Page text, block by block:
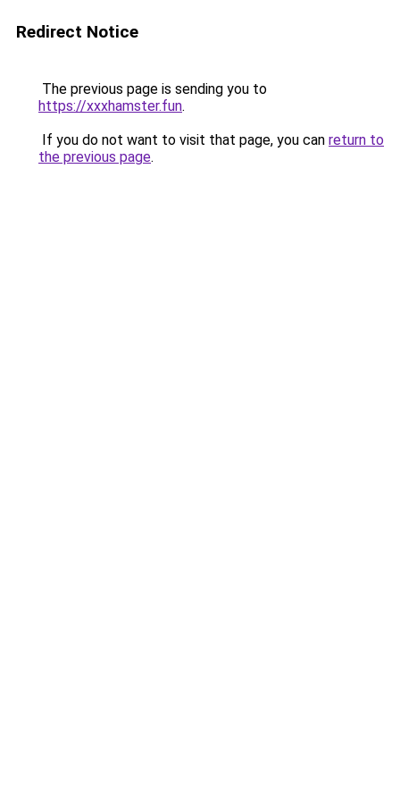
Redirect Notice
The previous page is sending you to
https://xxxhamster.fun.
If you do not want to visit that page, you can return to
the previous page.